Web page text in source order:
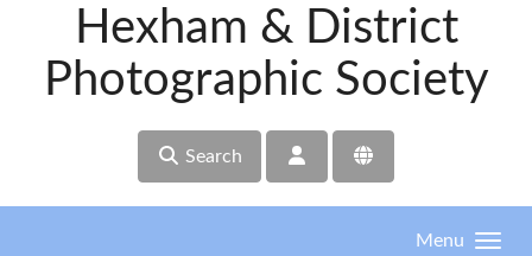
Hexham & District
Photographic Society
Search
Menu